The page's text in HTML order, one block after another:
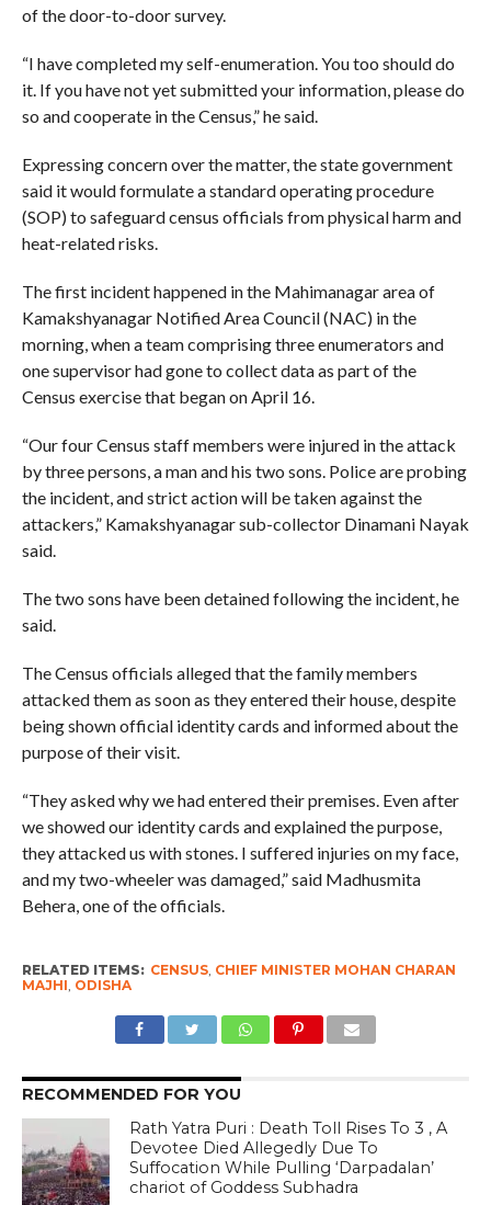
of the door-to-door survey.
“I have completed my self-enumeration. You too should do
it. If you have not yet submitted your information, please do
so and cooperate in the Census,” he said.
Expressing concern over the matter, the state government
said it would formulate a standard operating procedure
(SOP) to safeguard census officials from physical harm and
heat-related risks.
The first incident happened in the Mahimanagar area of
Kamakshyanagar Notified Area Council (NAC) in the
morning, when a team comprising three enumerators and
one supervisor had gone to collect data as part of the
Census exercise that began on April 16.
“Our four Census staff members were injured in the attack
by three persons, a man and his two sons. Police are probing
the incident, and strict action will be taken against the
attackers,” Kamakshyanagar sub-collector Dinamani Nayak
said.
The two sons have been detained following the incident, he
said.
The Census officials alleged that the family members
attacked them as soon as they entered their house, despite
being shown official identity cards and informed about the
purpose of their visit.
“They asked why we had entered their premises. Even after
we showed our identity cards and explained the purpose,
they attacked us with stones. I suffered injuries on my face,
and my two-wheeler was damaged,” said Madhusmita
Behera, one of the officials.
RELATED ITEMS: CENSUS, CHIEF MINISTER MOHAN CHARAN
MAJHI ODISHA
RECOMMENDED FOR YOU
Rath Yatra Puri : Death Toll Rises To 3 , A
Devotee Died Allegedly Due To
Suffocation While Pulling ‘Darpadalan’
chariot of Goddess Subhadra